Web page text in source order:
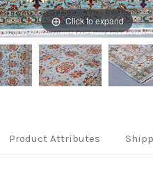
Click to expand
Product Attributes